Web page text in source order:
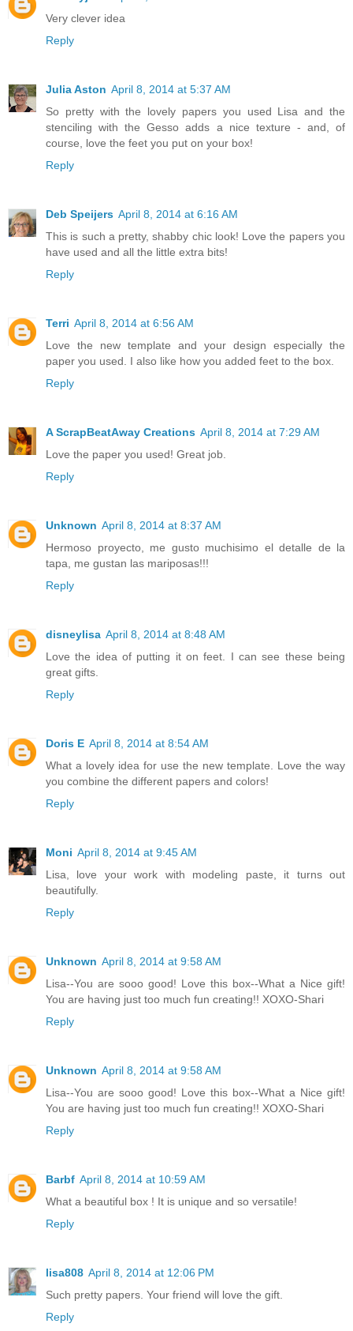
Very clever idea
Reply
Julia Aston April 8, 2014 at 5:37 AM
So pretty with the lovely papers you used Lisa and the
stenciling with the Gesso adds a nice texture - and, of
course, love the feet you put on your box!
Reply
Deb Speijers April 8, 2014 at 6:16 AM
This is such a pretty, shabby chic look! Love the papers you
have used and all the little extra bits!
Reply
Terri April 8, 2014 at 6:56 AM
Love the new template and your design especially the
paper you used. I also like how you added feet to the box.
Reply
A ScrapBeatAway Creations April 8, 2014 at 7:29 AM
Love the paper you used! Great job.
Reply
Unknown April 8, 2014 at 8:37 AM
Hermoso proyecto, me gusto muchisimo el detalle de la
tapa, me gustan las mariposas!!!
Reply
disneylisa April 8, 2014 at 8:48 AM
Love the idea of putting it on feet. I can see these being
great gifts.
Reply
Doris E April 8, 2014 at 8:54 AM
What a lovely idea for use the new template. Love the way
you combine the different papers and colors!
Reply
Moni April 8, 2014 at 9:45 AM
Lisa, love your work with modeling paste, it turns out
beautifully.
Reply
Unknown April 8, 2014 at 9:58 AM
Lisa--You are sooo good! Love this box--What a Nice gift!
You are having just too much fun creating!! XOXO-Shari
Reply
Unknown April 8, 2014 at 9:58 AM
Lisa--You are sooo good! Love this box--What a Nice gift!
You are having just too much fun creating!! XOXO-Shari
Reply
Barbf April 8, 2014 at 10:59 AM
What a beautiful box ! It is unique and so versatile!
Reply
lisa808 April 8, 2014 at 12:06 PM
Such pretty papers. Your friend will love the gift.
Reply